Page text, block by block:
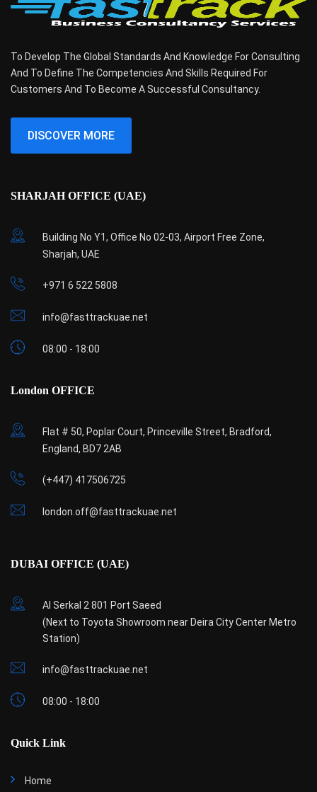
To Develop The Global Standards And Knowledge For Consulting
And To Define The Competencies And Skills Required For
Customers And To Become A Successful Consultancy.
DISCOVER MORE
SHARJAH OFFICE (UAE)
Building No Y1, Office No 02-03, Airport Free Zone,
Sharjah, UAE
+971 6 522 5808
info@fasttrackuae.net
08:00 - 18:00
London OFFICE
Flat # 50, Poplar Court, Princeville Street, Bradford,
England, BD7 2AB
(+447) 417506725
london.off@fasttrackuae.net
DUBAI OFFICE (UAE)
Al Serkal 2 801 Port Saeed
(Next to Toyota Showroom near Deira City Center Metro
Station)
info@fasttrackuae.net
08:00 - 18:00
Quick Link
Home